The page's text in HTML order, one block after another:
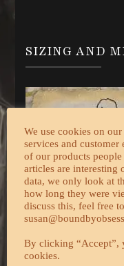
SIZING AND
We use cookies on
services and
of our products
articles are interesting
data, we only look at
how long they were
discuss this, feel free
By clicking “Accept”,
cookies.